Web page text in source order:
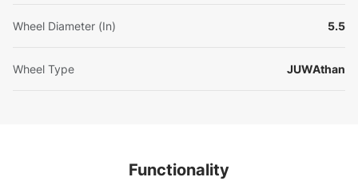
Wheel Diameter (In) 5.5
Wheel Type JUWAthan
Functionality